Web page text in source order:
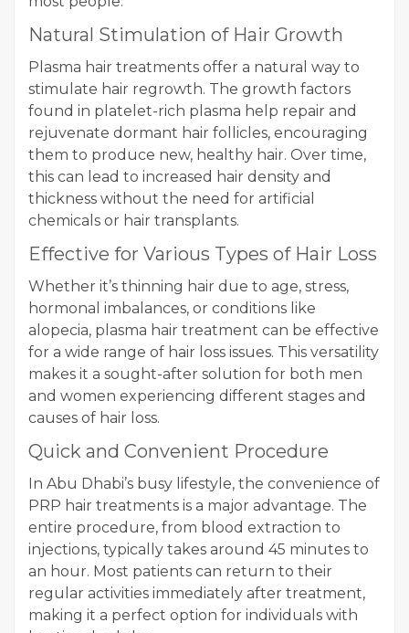
Natural Stimulation of Hair Growth
Plasma hair treatments offer a natural way to
stimulate hair regrowth. The growth factors
found in platelet-rich plasma help repair and
rejuvenate dormant hair follicles, encouraging
them to produce new, healthy hair. Over time,
this can lead to increased hair density and
thickness without the need for artificial
chemicals or hair transplants.
Effective for Various Types of Hair Loss
Whether it’s thinning hair due to age, stress,
hormonal imbalances, or conditions like
alopecia, plasma hair treatment can be effective
for a wide range of hair loss issues. This versatility
makes it a sought-after solution for both men
and women experiencing different stages and
causes of hair loss.
Quick and Convenient Procedure
In Abu Dhabi’s busy lifestyle, the convenience of
PRP hair treatments is a major advantage. The
entire procedure, from blood extraction to
injections, typically takes around 45 minutes to
an hour. Most patients can return to their
regular activities immediately after treatment,
making it a perfect option for individuals with